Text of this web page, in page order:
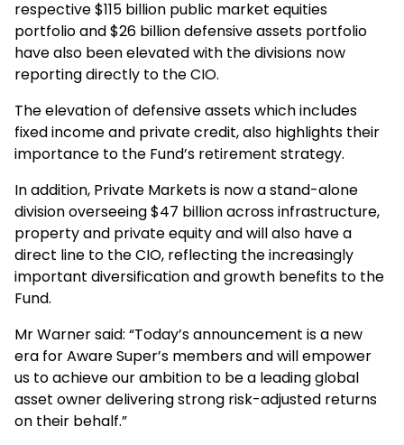
respective $115 billion public market equities
portfolio and $26 billion defensive assets portfolio
have also been elevated with the divisions now
reporting directly to the CIO.
The elevation of defensive assets which includes
fixed income and private credit, also highlights their
importance to the Fund’s retirement strategy.
In addition, Private Markets is now a stand-alone
division overseeing $47 billion across infrastructure,
property and private equity and will also have a
direct line to the CIO, reflecting the increasingly
important diversification and growth benefits to the
Fund.
Mr Warner said: “Today’s announcement is a new
era for Aware Super’s members and will empower
us to achieve our ambition to be a leading global
asset owner delivering strong risk-adjusted returns
on their behalf.”